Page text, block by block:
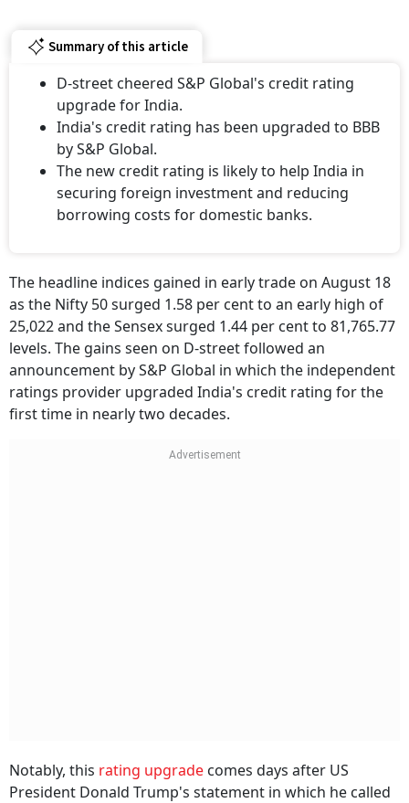
Summary of this article
D-street cheered S&P Global's credit rating
upgrade for India.
India's credit rating has been upgraded to BBB
by S&P Global.
The new credit rating is likely to help India in
securing foreign investment and reducing
borrowing costs for domestic banks.
The headline indices gained in early trade on August 18
as the Nifty 50 surged 1.58 per cent to an early high of
25,022 and the Sensex surged 1.44 per cent to 81,765.77
levels. The gains seen on D-street followed an
announcement by S&P Global in which the independent
ratings provider upgraded India's credit rating for the
first time in nearly two decades.
Notably, this rating upgrade comes days after US
President Donald Trump's statement in which he called